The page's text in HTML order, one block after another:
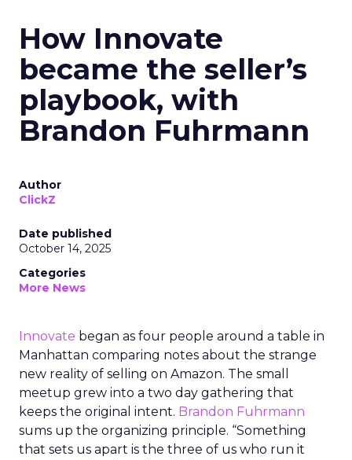
How Innovate
became the seller’s
playbook, with
Brandon Fuhrmann
Author
ClickZ
Date published
October 14, 2025
Categories
More News
Innovate began as four people around a table in
Manhattan comparing notes about the strange
new reality of selling on Amazon. The small
meetup grew into a two day gathering that
keeps the original intent. Brandon Fuhrmann
sums up the organizing principle. “Something
that sets us apart is the three of us who run it